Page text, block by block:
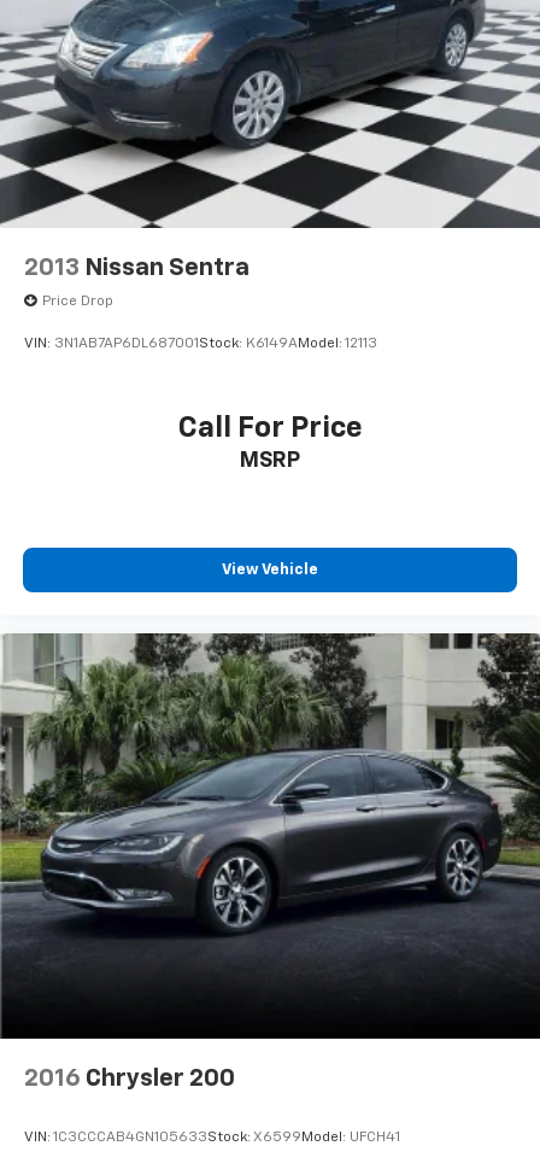
2013 Nissan Sentra
Price Drop
VIN: 3N1AB7AP6DL687001 Stock: K6149AModel: 12113
Call For Price
MSRP
View Vehicle
2016 Chrysler 200
VIN: 1C3CCCAB4GN105633Stock: X6599 Model: UFCH41